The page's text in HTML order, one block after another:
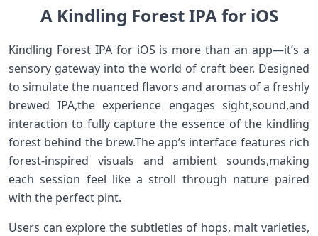
A Kindling Forest IPA for‌ iOS
Kindling Forest IPA for iOS is more⁣ than an app—it’s a
sensory gateway ​into the world of craft⁣ beer. ⁤Designed
to simulate ​the nuanced⁢ flavors and aromas of a ⁣freshly
brewed‍ IPA,the experience engages sight,sound,and
interaction to fully capture the essence of the kindling
forest behind the brew.The app’s interface features rich
forest-inspired‍ visuals and ambient sounds,making
each session feel like a stroll through nature paired
with the perfect pint.
Users ‌can explore the subtleties of hops, malt varieties,